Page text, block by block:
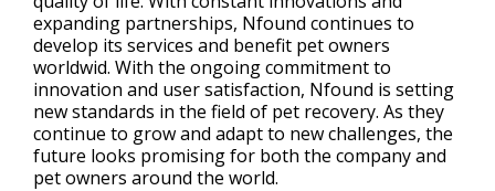
expanding partnerships, Nfound continues to
develop its services and benefit pet owners
worldwid. With the ongoing commitment to
innovation and user satisfaction, Nfound is setting
new standards in the field of pet recovery. As they
continue to grow and adapt to new challenges, the
future looks promising for both the company and
pet owners around the world.